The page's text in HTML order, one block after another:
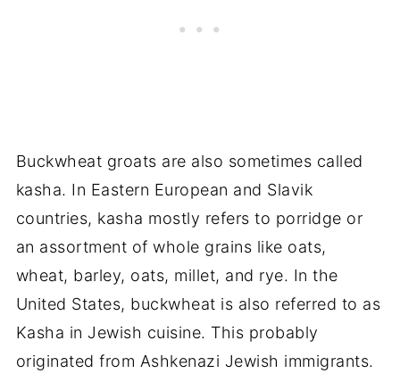
Buckwheat groats are also sometimes called
kasha. In Eastern European and Slavik
countries, kasha mostly refers to porridge or
an assortment of whole grains like oats,
wheat, barley, oats, millet, and rye. In the
United States, buckwheat is also referred to as
Kasha in Jewish cuisine. This probably
originated from Ashkenazi Jewish immigrants.